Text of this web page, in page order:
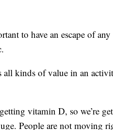
to have an escape of
all kinds of value in an
vitamin D, so we’re
People are not moving